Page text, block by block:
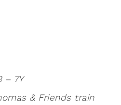
– 7Y
& Friends train